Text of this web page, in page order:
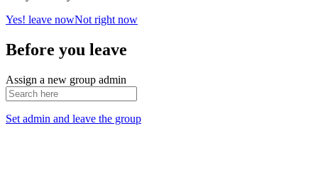
Yes! leave nowNot right now
Before you leave
Assign a new group admin
Set admin and leave the group